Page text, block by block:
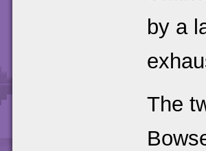
by a
The